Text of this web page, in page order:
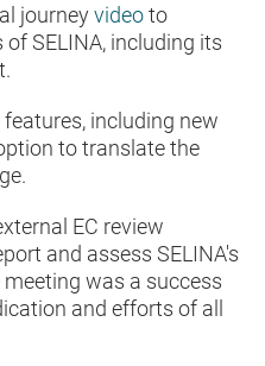
journeyvideoto
SELINA, including its
features, including new
to translate the
EC review
and assess SELINA's
was a success
and efforts of all